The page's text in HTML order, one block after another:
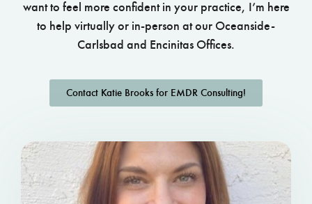
want to feel more confident in your practice, I’m here
to help virtually or in-person at our Oceanside-
Carlsbad and Encinitas Offices.
Contact Katie Brooks for EMDR Consulting!